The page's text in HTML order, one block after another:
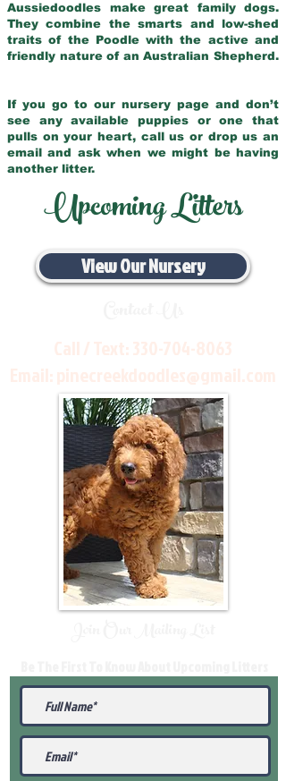
Aussiedoodles make great family dogs.
They combine the smarts and low-shed
traits of the Poodle with the active and
friendly nature of an Australian Shepherd.
If you go to our nursery page and don’t
see any available puppies or one that
pulls on your heart, call us or drop us an
email and ask when we might be having
another litter.
Upcoming Litters
View Our Nursery